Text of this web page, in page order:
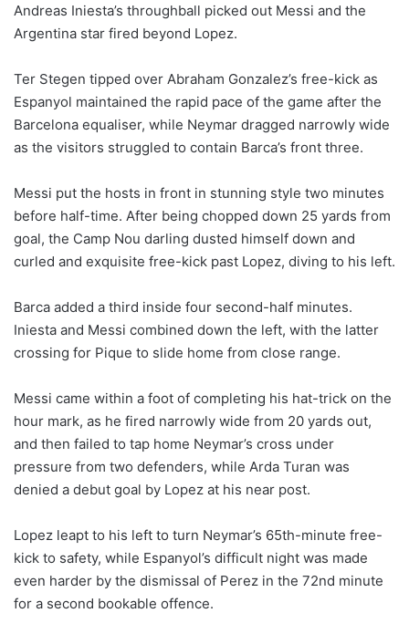
Andreas Iniesta’s throughball picked out Messi and the
Argentina star fired beyond Lopez.
Ter Stegen tipped over Abraham Gonzalez’s free-kick as
Espanyol maintained the rapid pace of the game after the
Barcelona equaliser, while Neymar dragged narrowly wide
as the visitors struggled to contain Barca’s front three.
Messi put the hosts in front in stunning style two minutes
before half-time. After being chopped down 25 yards from
goal, the Camp Nou darling dusted himself down and
curled and exquisite free-kick past Lopez, diving to his left.
Barca added a third inside four second-half minutes.
Iniesta and Messi combined down the left, with the latter
crossing for Pique to slide home from close range.
Messi came within a foot of completing his hat-trick on the
hour mark, as he fired narrowly wide from 20 yards out,
and then failed to tap home Neymar’s cross under
pressure from two defenders, while Arda Turan was
denied a debut goal by Lopez at his near post.
Lopez leapt to his left to turn Neymar’s 65th-minute free-
kick to safety, while Espanyol’s difficult night was made
even harder by the dismissal of Perez in the 72nd minute
for a second bookable offence.